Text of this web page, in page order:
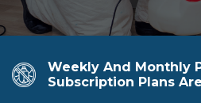
Weekly And Monthly
Subscription Plans